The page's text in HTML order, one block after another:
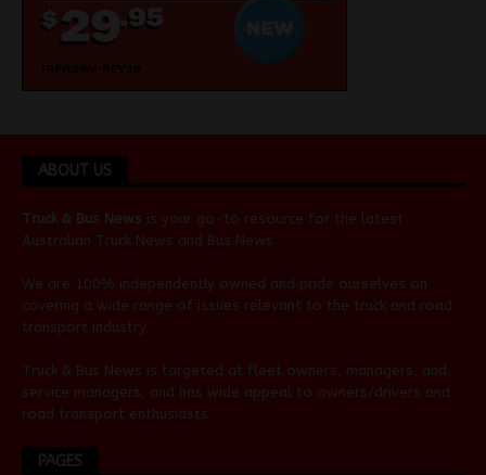
ABOUT US
Truck & Bus News is your go-to resource for the latest
Australian Truck News and Bus News
We are 100% independently owned and pride ourselves on
covering a wide range of issues relevant to the truck and road
transport industry.
Truck & Bus News is targeted at fleet owners, managers, and
service managers, and has wide appeal to owners/drivers and
road transport enthusiasts.
PAGES